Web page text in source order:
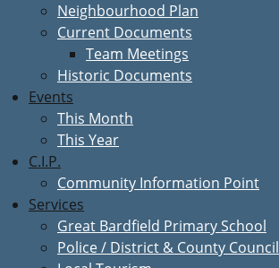
Neighbourhood Plan
Current Documents
Team Meetings
Historic Documents
Events
This Month
This Year
C.I.P.
Community Information Point
Services
Great Bardfield Primary School
Police / District & County Council